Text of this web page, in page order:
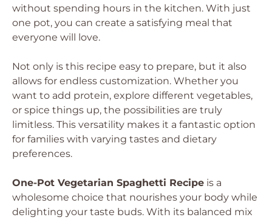
without spending hours in the kitchen. With just
one pot, you can create a satisfying meal that
everyone will love.
Not only is this recipe easy to prepare, but it also
allows for endless customization. Whether you
want to add protein, explore different vegetables,
or spice things up, the possibilities are truly
limitless. This versatility makes it a fantastic option
for families with varying tastes and dietary
preferences.
One-Pot Vegetarian Spaghetti Recipe is a
wholesome choice that nourishes your body while
delighting your taste buds. With its balanced mix